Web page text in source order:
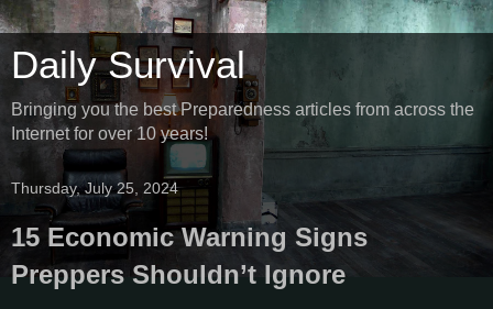
Daily Survival
Bringing you the best Preparedness articles from across the
Internet for over 10 years!
Thursday, July 25, 2024
15 Economic Warning Signs
Preppers Shouldn’t Ignore